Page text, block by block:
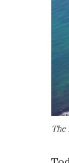
The